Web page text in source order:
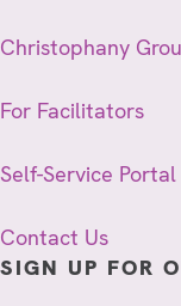
Christophany
For Facilitators
Self-Service Portal
Contact Us
SIGN UP FOR